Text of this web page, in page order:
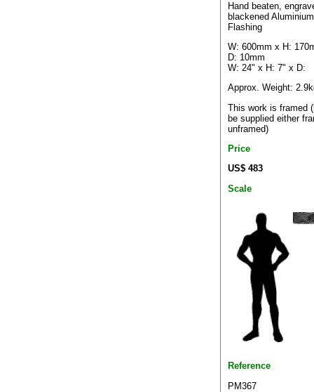
Hand beaten,
blackened Aluminium
Flashing
W: 600mm x H:
D: 10mm
W: 24" x H: 7" x D:
Approx. Weight:
This work is framed
be supplied either
unframed)
Price
US$ 483
Scale
Reference
PM367